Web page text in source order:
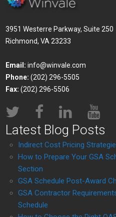
3951 Westerre Parkway, Suite 250
Richmond, VA 23233
Email: info@winvale.com
Phone: (202) 296-5505
Fax: (202) 296-5506
Latest Blog Posts
Indirect Cost Pricing
How to Prepare Your GSA
Section
GSA Schedule Post-Award
GSA Contractor
Schedule